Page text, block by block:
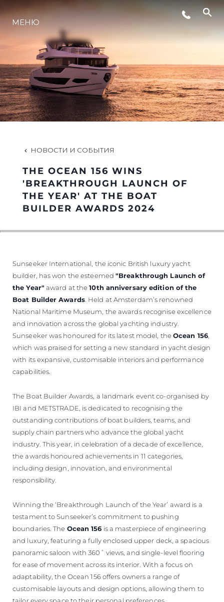
СОБЫТИЯ
ИННОВАЦИИ
НАСЛЕДИЕ
МЕНЮ
НОВОСТИ И СОБЫТИЯ
THE OCEAN 156 WINS
'BREAKTHROUGH LAUNCH OF
THE YEAR' AT THE BOAT
BUILDER AWARDS 2024
Sunseeker International, the iconic British luxury yacht
builder, has won the esteemed"Breakthrough Launch of
the Year" award at the10th anniversary edition of the
Boat Builder Awards. Held at Amsterdam’s renowned
National Maritime Museum, the awards recognise excellence
and innovation across the global yachting industry.
Sunseeker was honoured for its latest model, the Ocean 156,
which was praised for setting a new standard in yacht design
with its expansive, customisable interiors and performance
capabilities.
The Boat Builder Awards, a landmark event co-organised by
IBI and METSTRADE, is dedicated to recognising the
outstanding contributions of boat builders, teams, and
supply chain partners who advance the global yacht
industry. This year, in celebration of a decade of excellence,
the awards honoured achievements in 11 categories,
including design, innovation, and environmental
responsibility.
Winning the ‘Breakthrough Launch of the Year’ award is a
testament to Sunseeker’s commitment to pushing
boundaries. The Ocean 156 is a masterpiece of engineering
and luxury, featuring a fully enclosed upper deck, a spacious
panoramic saloon with 360˚ views, and single-level flooring
for ease of movement across its interior. With a focus on
adaptability, the Ocean 156 offers owners a range of
customisable layouts and design options, allowing them to